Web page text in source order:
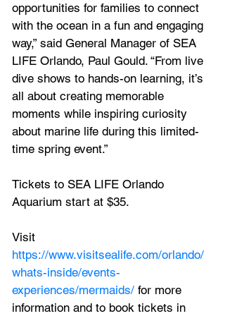
opportunities for families to connect
with the ocean in a fun and engaging
way,” said General Manager of SEA
LIFE Orlando, Paul Gould. “From live
dive shows to hands-on learning, it’s
all about creating memorable
moments while inspiring curiosity
about marine life during this limited-
time spring event.”
Tickets to SEA LIFE Orlando
Aquarium start at $35.
Visit
https://www.visitsealife.com/orlando/
whats-inside/events-
experiences/mermaids/ for more
information and to book tickets in